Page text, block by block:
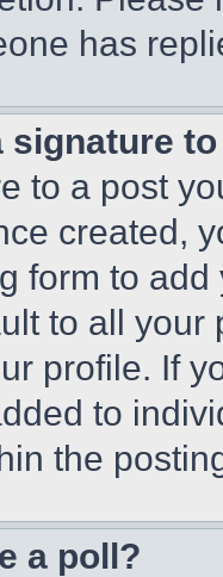
has
signature
to a post
created,
form to
to all
profile. If
to
the
a poll?